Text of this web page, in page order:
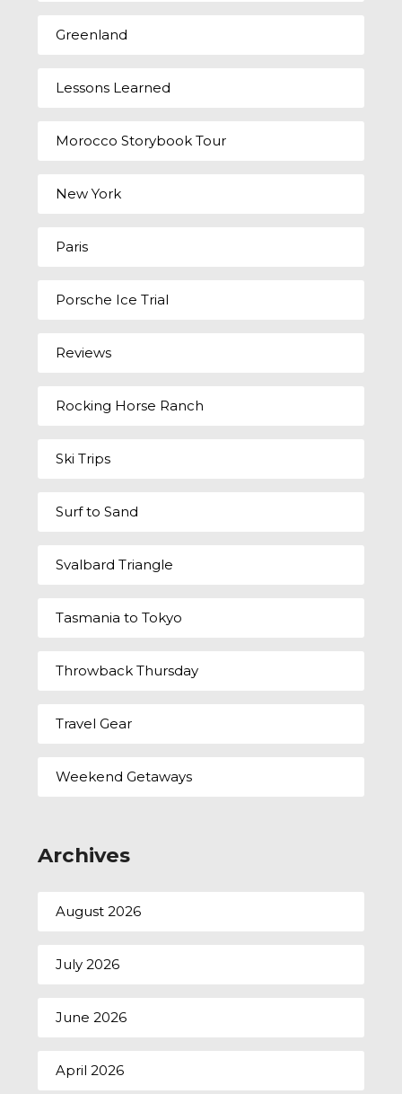
Greenland
Lessons Learned
Morocco Storybook Tour
New York
Paris
Porsche Ice Trial
Reviews
Rocking Horse Ranch
Ski Trips
Surf to Sand
Svalbard Triangle
Tasmania to Tokyo
Throwback Thursday
Travel Gear
Weekend Getaways
Archives
August 2026
July 2026
June 2026
April 2026